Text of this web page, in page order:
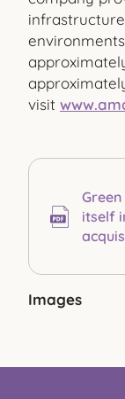
visit
itself
Images